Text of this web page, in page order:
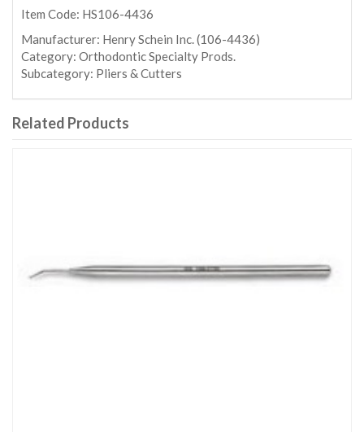
Item Code: HS106-4436
Manufacturer: Henry Schein Inc. (106-4436)
Category: Orthodontic Specialty Prods.
Subcategory: Pliers & Cutters
Related Products